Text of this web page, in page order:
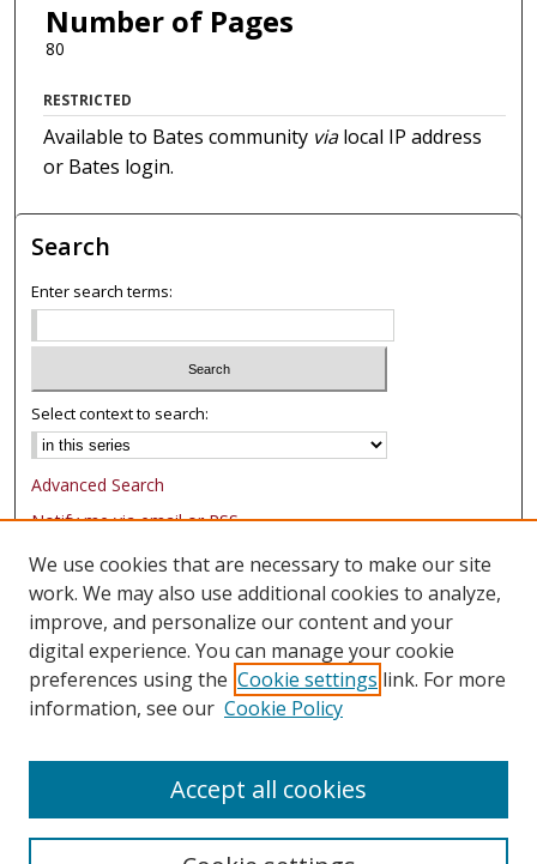
Number of Pages
80
RESTRICTED
Available to Bates community vialocal IP address
or Bates login.
Search
Enter search terms:
Select context to search:
Advanced Search
Notify me via email orRSS
Browse
Collections
Authors
Author Corner
Submit Research
We use cookies that are necessary to make our site
work. We may also use additional cookies to analyze,
improve, and personalize our content and your
digital experience. You can manage your cookie
preferences using the Cookie settings link. For more
information, see our Cookie Policy
Accept all cookies